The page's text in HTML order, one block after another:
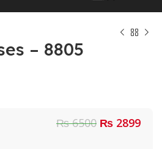
– 8805
₨ 6500 ₨ 2899